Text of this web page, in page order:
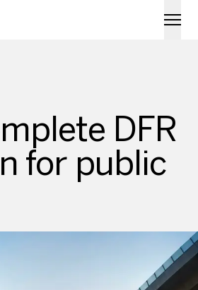
DFR
for public